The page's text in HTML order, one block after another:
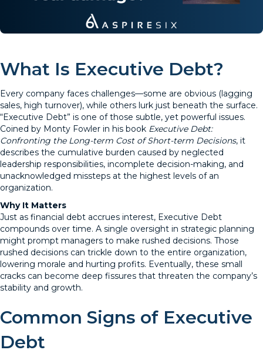
What Is Executive Debt?
Every company faces challenges—some are obvious (lagging
sales, high turnover), while others lurk just beneath the surface.
“Executive Debt” is one of those subtle, yet powerful issues.
Coined by Monty Fowler in his book Executive Debt:
Confronting the Long-term Cost of Short-term Decisions, it
describes the cumulative burden caused by neglected
leadership responsibilities, incomplete decision-making, and
unacknowledged missteps at the highest levels of an
organization.
Why It Matters
Just as financial debt accrues interest, Executive Debt
compounds over time. A single oversight in strategic planning
might prompt managers to make rushed decisions. Those
rushed decisions can trickle down to the entire organization,
lowering morale and hurting profits. Eventually, these small
cracks can become deep fissures that threaten the company’s
stability and growth.
Common Signs of Executive
Debt